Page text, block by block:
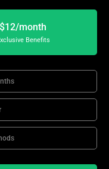
month
Benefits